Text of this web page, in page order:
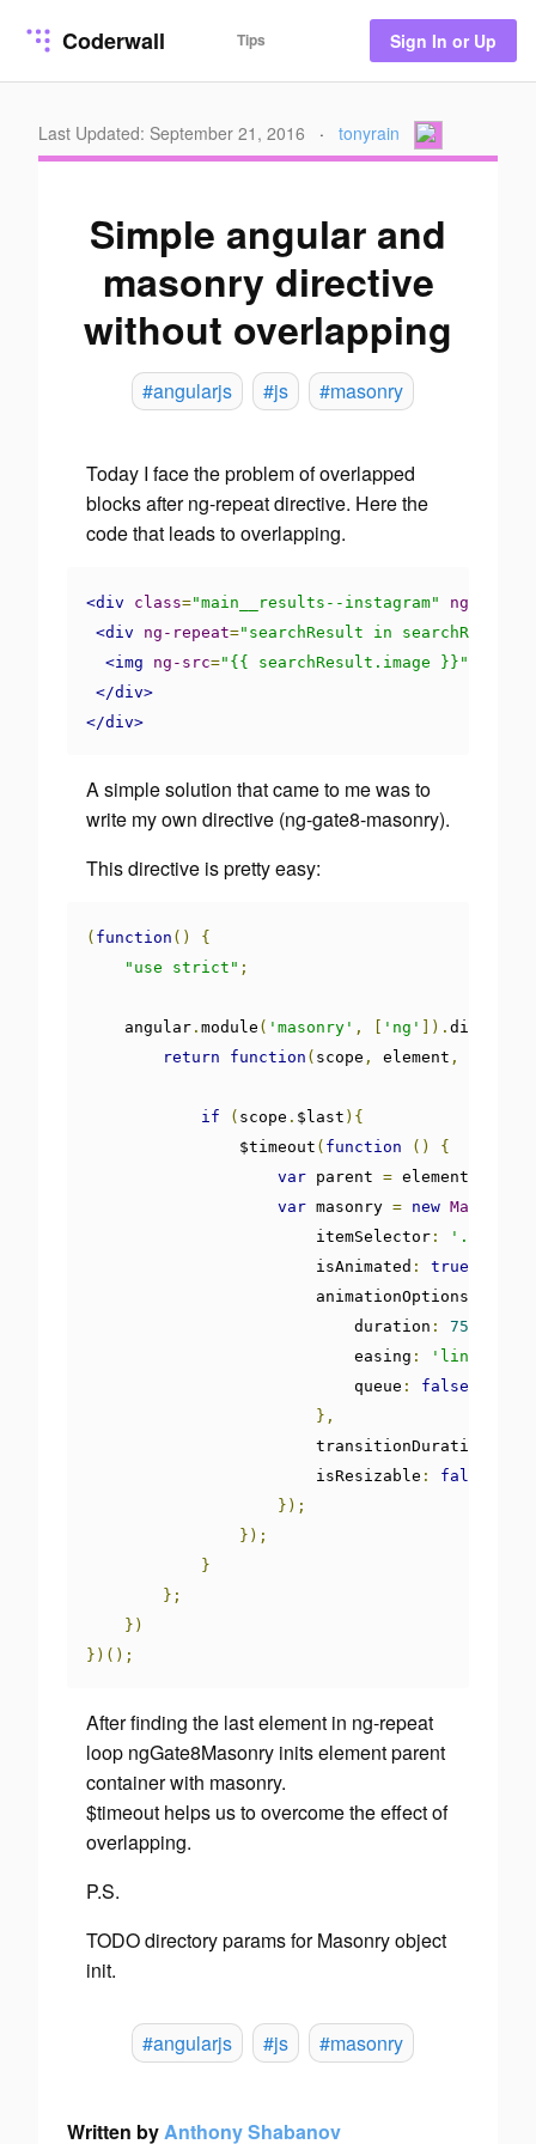
Coderwall Tips Sign In or Up
Last Updated: September 21, 2016 · tonyrain
Simple angular and
masonry directive
without overlapping
#angularjs #js #masonry
Today I face the problem of overlapped
blocks after ng-repeat directive. Here the
code that leads to overlapping.
<div class="main__results--instagram" ng-show
<div
ng-repeat="searchResult in
<img
ng-src="{{ searchResult.image }}"
</div>
</div>
A simple solution that came to me was to
write my own directive (ng-gate8-masonry).
This directive is pretty easy:
( function ()
{
"use strict" ;
    angular
. module ( 'masonry' , 'ng' ]). directive
return
function ( scope , element ,
if ( scope . $last ){
                $timeout
( function ()
{
var parent = element
var masonry = new Masonry
                        itemSelector
: '.item'
                        isAnimated
: true
                        animationOptions
                            duration
: 750
                            easing
: 'linear'
                            queue
:
false
},
                        transitionDuration
                        isResizable
:
false
});
});
}
};
})
})();
After finding the last element in ng-repeat
loop ngGate8Masonry inits element parent
container with masonry.
$timeout helps us to overcome the effect of
overlapping.
P.S.
TODOdirectory params for Masonry object
init.
#angularjs #js #masonry
Written byAnthony Shabanov